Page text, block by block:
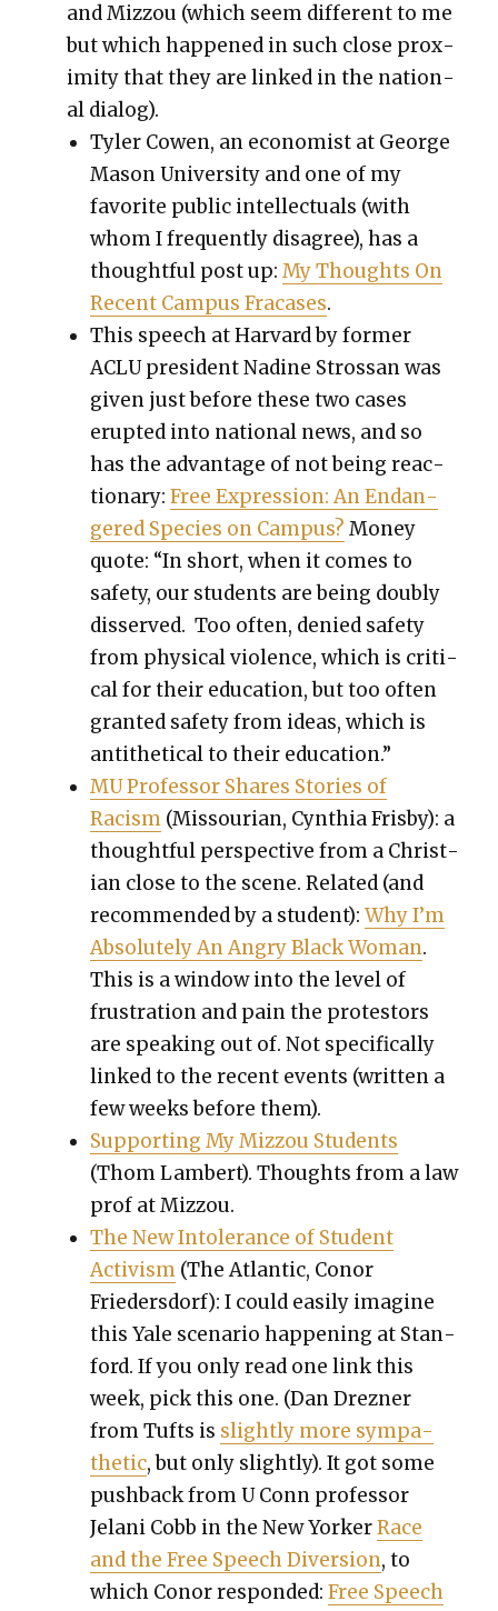
and Miz­zou (which seem dif­fer­ent to me
but which hap­pened in such close prox­
im­i­ty that they are linked in the nation­
al dia­log).
Tyler Cowen, an econ­o­mist at George
Mason Uni­ver­si­ty and one of my
favorite pub­lic intel­lec­tu­als (with
whom I fre­quent­ly dis­agree), has a
thought­ful post up:My Thoughts On
Recent Cam­pus Fra­cas­es.
This speech at Har­vard by for­mer
ACLU pres­i­dent Nadine Strossan was
giv­en just before these two cas­es
erupt­ed into nation­al news, and so
has the advan­tage of not being reac­
tionary:Free Expres­sion: An Endan­
gered Species on Cam­pus? Mon­ey
quote: “In short, when it comes to
safe­ty, our stu­dents are being dou­bly
dis­served. Too often, denied safe­ty
from phys­i­cal vio­lence, which is crit­i­
cal for their edu­ca­tion, but too often
grant­ed safe­ty from ideas, which is
anti­thet­i­cal to their edu­ca­tion.”
MU Pro­fes­sor Shares Sto­ries of
Racism (Mis­souri­an, Cyn­thia Fris­by): a
thought­ful per­spec­tive from a Chris­t­
ian close to the scene. Relat­ed (and
rec­om­mend­ed by a stu­dent):Why I’m
Absolute­ly An Angry Black Woman.
This is a win­dow into the lev­el of
frus­tra­tion and pain the pro­tes­tors
are speak­ing out of. Not specif­i­cal­ly
linked to the recent events (writ­ten a
few weeks before them).
Sup­port­ing My Miz­zou Stu­dents
(Thom Lam­bert). Thoughts from a law
prof at Miz­zou.
The New Intol­er­ance of Stu­dent
Activism (The Atlantic, Conor
Frieder­s­dorf): I could eas­i­ly imag­ine
this Yale sce­nario hap­pen­ing at Stan­
ford. If you only read one link this
week, pick this one. (Dan Drezn­er
from Tufts is slight­ly more sym­pa­
thet­ic, but only slight­ly). It got some
push­back from U Conn pro­fes­sor
Jelani Cobb in the New York­erRace
and the Free Speech Diver­sion, to
which Conor respond­ed:Free Speech